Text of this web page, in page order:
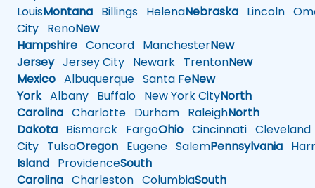
LouisMontana Billings HelenaNebraska Lincoln
City RenoNew
Hampshire Concord ManchesterNew
JerseyJersey City Newark TrentonNew
Mexico Albuquerque Santa FeNew
YorkAlbany Buffalo New York CityNorth
Carolina Charlotte Durham RaleighNorth
Dakota Bismarck FargoOhio Cincinnati Cleveland
City TulsaOregon Eugene SalemPennsylvania
Island ProvidenceSouth
Carolina Charleston ColumbiaSouth